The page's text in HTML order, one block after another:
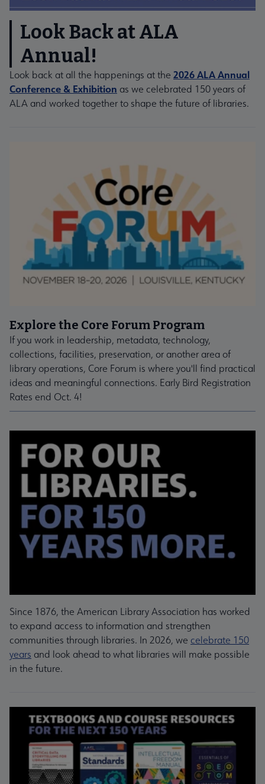
Look Back at ALA
Annual!
Look back at all the happenings at the 2026 ALA Annual
Conference & Exhibition as we celebrated 150 years of
ALA and worked together to shape the future of libraries.
Explore the Core Forum Program
If you work in leadership, metadata, technology,
collections, facilities, preservation, or another area of
library operations, Core Forum is where you'll find practical
ideas and meaningful connections. Early Bird Registration
Rates end Oct. 4!
Since 1876, the American Library Association has worked
to expand access to information and strengthen
communities through libraries. In 2026, we celebrate 150
years and look ahead to what libraries will make possible
in the future.